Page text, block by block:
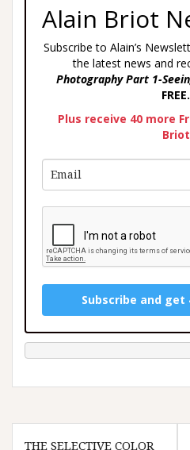
Alain Briot
Subscribe to Alain’s
the latest news and
Photography Part 1-
FREE.
Plus receive 40 more
Subscribe and get
Post
THE SELECTIVE COLOR